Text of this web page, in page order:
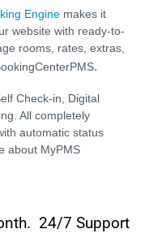
Engine makes it
website with ready-to-
rooms, rates, extras,
.
Check-in, Digital
All completely
automatic status
about MyPMS
24/7 Support